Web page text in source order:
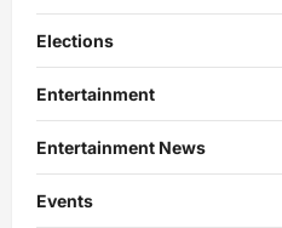
Elections
Entertainment
Entertainment News
Events